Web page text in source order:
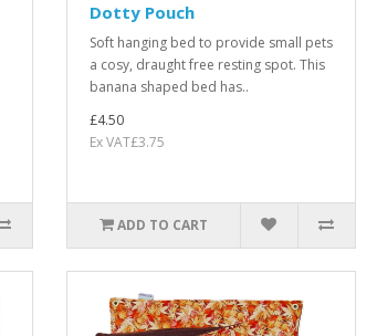
Dotty Pouch
Soft hanging bed to provide small pets
a cosy, draught free resting spot. This
banana shaped bed has..
£4.50
Ex VAT£3.75
ADD TO CART